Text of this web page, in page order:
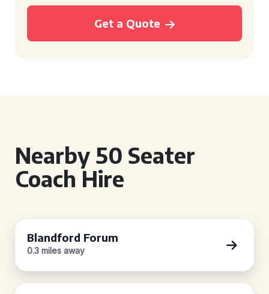
Get a Quote
Nearby 50 Seater
Coach Hire
Blandford Forum
0.3 miles away